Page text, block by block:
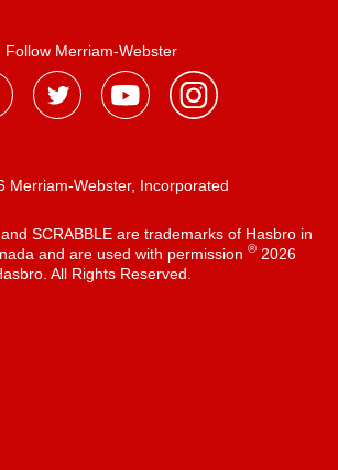
Follow Merriam-Webster
Merriam-Webster, Incorporated
SCRABBLE are trademarks of Hasbro in
and are used with permission ®2026
All Rights Reserved.